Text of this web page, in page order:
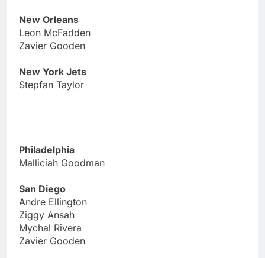
New Orleans
Leon McFadden
Zavier Gooden
New York Jets
Stepfan Taylor
Philadelphia
Malliciah Goodman
San Diego
Andre Ellington
Ziggy Ansah
Mychal Rivera
Zavier Gooden